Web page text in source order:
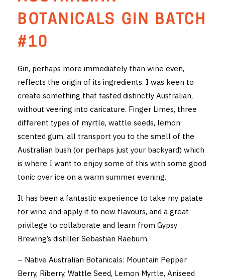
THE VINTNERS SOCIETY
NEW RELEASE DOZEN
BUSINESS AS USUAL CLUB
CONTACT
BOOKINGS
GET DIRECTIONS
FAQ'S
VENUE HIRE
BOTANICALS GIN BATCH
#10
Gin, perhaps more immediately than wine even,
reflects the origin of its ingredients. I was keen to
create something that tasted distinctly Australian,
without veering into caricature. Finger Limes, three
different types of myrtle, wattle seeds, lemon
scented gum, all transport you to the smell of the
Australian bush (or perhaps just your backyard) which
is where I want to enjoy some of this with some good
tonic over ice on a warm summer evening.
It has been a fantastic experience to take my palate
for wine and apply it to new flavours, and a great
privilege to collaborate and learn from Gypsy
Brewing’s distiller Sebastian Raeburn.
– Native Australian Botanicals: Mountain Pepper
Berry, Riberry, Wattle Seed, Lemon Myrtle, Aniseed